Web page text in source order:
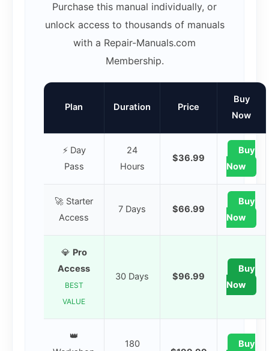
Purchase this manual individually, or
unlock access to thousands of manuals
with a Repair-Manuals.com
Membership.
Plan Duration Price
Buy
Now
⚡ Day
Pass
24
Hours
$36.99
Buy
Now
🚀 Starter
Access
7 Days $66.99
Buy
Now
💎 Pro
Access
BEST
VALUE
30 Days $96.99
Buy
Now
👑
180 Buy